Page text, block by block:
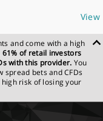
View
and come with a high
61% of retail investors
with this provider. You
spread bets and CFDs
risk of losing your